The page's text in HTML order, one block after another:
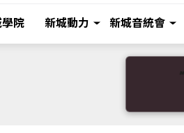
院 新城動力 新城音統會